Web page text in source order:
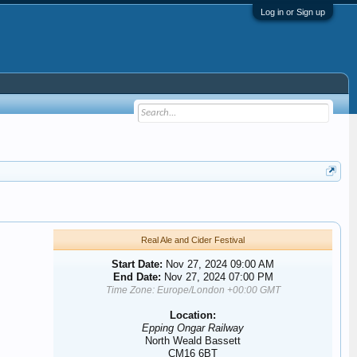
Log in or Sign up
Real Ale and Cider Festival
Start Date: Nov 27, 2024 09:00 AM
End Date: Nov 27, 2024 07:00 PM
Time Zone: Europe/London +00:00 GMT
Location:
Epping Ongar Railway
North Weald Bassett
CM16 6BT